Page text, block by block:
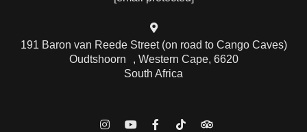
191 Baron van Reede Street (on road to Cango Caves)
Oudtshoorn , Western Cape, 6620
South Africa